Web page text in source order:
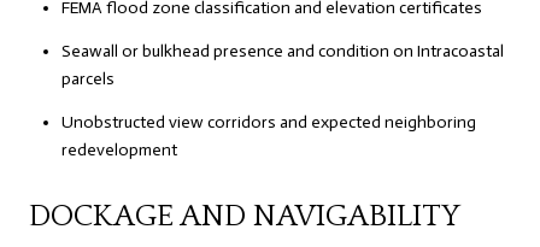
FEMA flood zone classification and elevation certificates
Seawall or bulkhead presence and condition on Intracoastal
parcels
Unobstructed view corridors and expected neighboring
redevelopment
DOCKAGE AND NAVIGABILITY